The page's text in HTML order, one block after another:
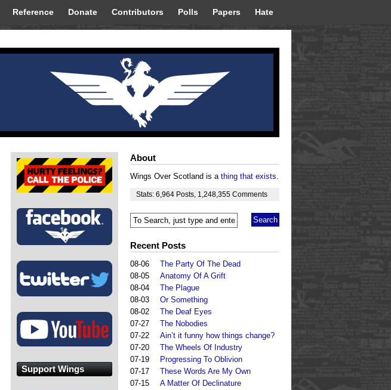
Reference Donate Contributors Polls Papers Hate
About
Wings Over Scotland is a thing that exists.
Stats: 6,964 Posts 1,248,355 Comments
Recent Posts
08-06
The Party Of The Dead
08-05
Anatomy Of A Grift
08-04
The Plague
08-03
Or Something
08-02
The Deaf Eyes
07-27
The Nobodies
07-22
Ain’t it funny how things change?
07-20
The Wheels Of Industry
07-19
Progressing To Oblivion
07-17
These Words Are My Own
07-15
A Matter Of Declinature
Support Wings